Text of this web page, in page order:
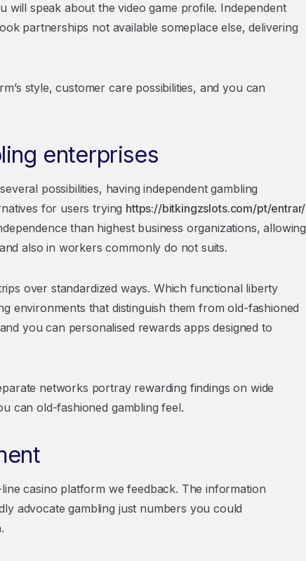
will speak about the video game profile. Independent
partnerships not available someplace else, delivering
style, customer care possibilities, and you can
enterprises
possibilities, having independent gambling
for users trying https://bitkingzslots.com/pt/entrar/
than highest business organizations, allowing
also in workers commonly do not suits.
over standardized ways. Which functional liberty
environments that distinguish them from old-fashioned
you can personalised rewards apps designed to
networks portray rewarding findings on wide
can old-fashioned gambling feel.
casino platform we feedback. The information
advocate gambling just numbers you could